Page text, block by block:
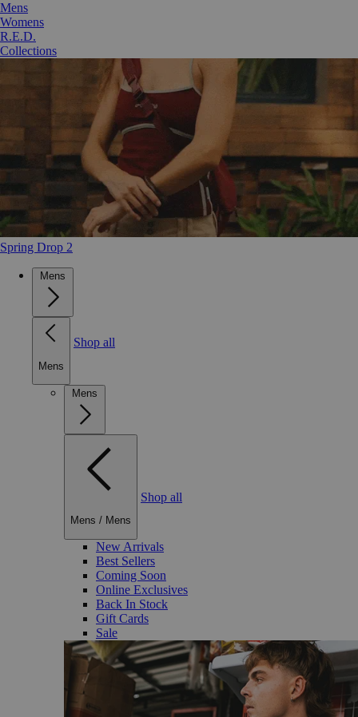
Mens
Womens
R.E.D.
Collections
Spring Drop 2
Mens
Mens
Shop all
Mens
Mens / Mens
Shop all
New Arrivals
Best Sellers
Coming Soon
Online Exclusives
Back In Stock
Gift Cards
Sale